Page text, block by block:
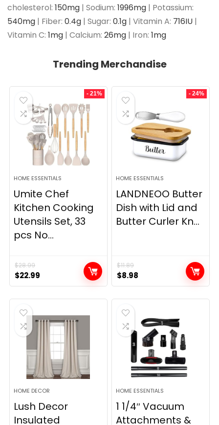
cholesterol: 150mg | Sodium: 1996mg | Potassium:
540mg | Fiber: 0.4g | Sugar: 0.1g | Vitamin A: 716IU |
Vitamin C: 1mg | Calcium: 26mg | Iron: 1mg
Trending Merchandise
- 21%
HOME ESSENTIALS
Umite Chef
Kitchen Cooking
Utensils Set, 33
pcs No...
$28.99
Original
price
was:
$28.99.
$22.99
price
is:
- 24%
HOME ESSENTIALS
LANDNEOO Butter
Dish with Lid and
Butter Curler Kn...
$11.89
Original
price
was:
$11.89.
$8.98
price
is:
HOME DECOR
Lush Decor
Insulated
HOME ESSENTIALS
1 1/4″ Vacuum
Attachments &